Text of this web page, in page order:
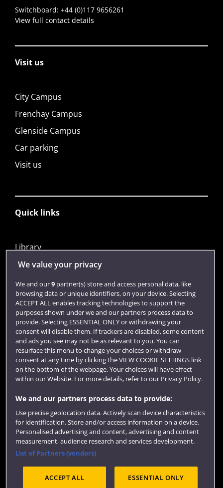
Switchboard: +44 (0)117 9656261
View full contact details
Visit us
City Campus
Frenchay Campus
Glenside Campus
Car parking
Visit us
Quick links
Library
Jobs
Login
Term dates
Colleges and schools
Website feedback
Site map Accessibility Privacy
Cookies
Terms and conditions
OfS Condition E6
We value your privacy
We and our9partner(s) store and access personal data, like
browsing data or unique identifiers, on your device. Selecting
ACCEPT ALL enables tracking technologies to support the
purposes shown under we and our partners process data to
provide. Selecting ESSENTIAL ONLY or withdrawing your
consent will disable them. If trackers are disabled, some content
and ads you see may not be as relevant to you. You can
resurface this menu to change your choices or withdraw
consent at any time by clicking the VIEW COOKIE SETTINGS link
on the bottom of the webpage. Your choices will have effect
within our Website. For more details, refer to our Privacy Policy.
We and our partners process data to provide:
Use precise geolocation data. Actively scan device characteristics
for identification. Store and/or access information on a device.
Personalised advertising and content, advertising and content
measurement, audience research and services development.
List of Partners (vendors)
ACCEPT ALL ESSENTIAL ONLY